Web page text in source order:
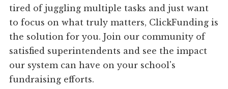
tired of juggling multiple tasks and just want
to focus on what truly matters, ClickFunding is
the solution for you. Join our community of
satisfied superintendents and see the impact
our system can have on your school's
fundraising efforts.